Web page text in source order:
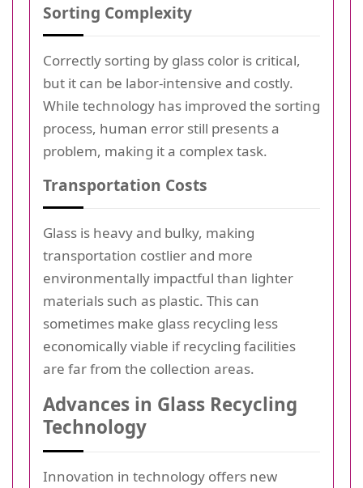
Sorting Complexity
Correctly sorting by glass color is critical,
but it can be labor-intensive and costly.
While technology has improved the sorting
process, human error still presents a
problem, making it a complex task.
Transportation Costs
Glass is heavy and bulky, making
transportation costlier and more
environmentally impactful than lighter
materials such as plastic. This can
sometimes make glass recycling less
economically viable if recycling facilities
are far from the collection areas.
Advances in Glass Recycling
Technology
Innovation in technology offers new